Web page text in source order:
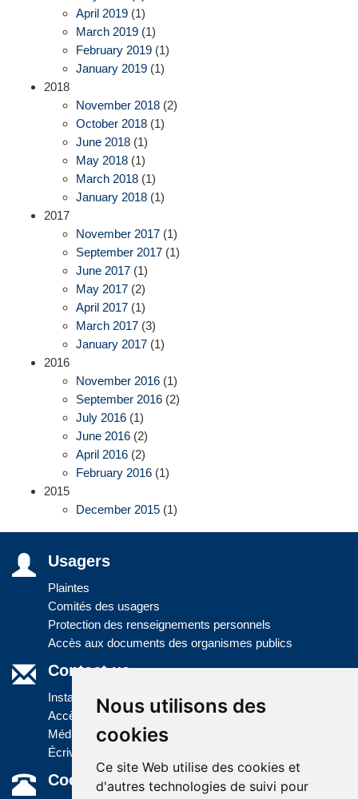
Nous utilisons des
cookies
Ce site Web utilise des cookies et
d'autres technologies de suivi pour
April 2019 (1)
March 2019 (1)
February 2019 (1)
January 2019 (1)
2018
November 2018 (2)
October 2018 (1)
June 2018 (1)
May 2018 (1)
March 2018 (1)
January 2018 (1)
2017
November 2017 (1)
September 2017 (1)
June 2017 (1)
May 2017 (2)
April 2017 (1)
March 2017 (3)
January 2017 (1)
2016
November 2016 (1)
September 2016 (2)
July 2016 (1)
June 2016 (2)
April 2016 (2)
February 2016 (1)
2015
December 2015 (1)
Usagers
Plaintes
Comités des usagers
Protection des renseignements personnels
Accès aux documents des organismes publics
Contact us
Installations
Accès à l'information
Médias
Écrivez-nous
Coordonnées